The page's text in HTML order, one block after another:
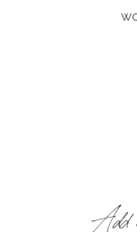
Add